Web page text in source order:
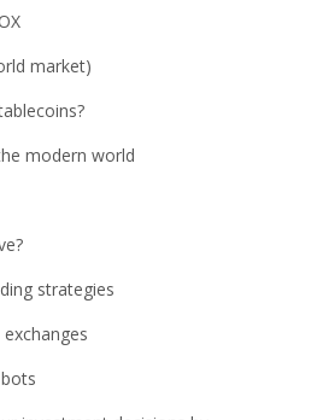
market)
modern world
strategies